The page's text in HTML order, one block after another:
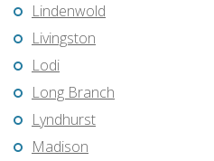
Lindenwold
Livingston
Lodi
Long Branch
Lyndhurst
Madison